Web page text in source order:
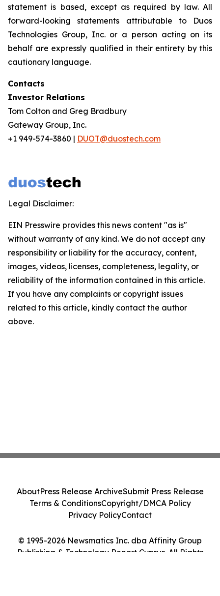
statement is based, except as required by law. All
forward-looking statements attributable to Duos
Technologies Group, Inc. or a person acting on its
behalf are expressly qualified in their entirety by this
cautionary language.
Contacts
Investor Relations
Tom Colton and Greg Bradbury
Gateway Group, Inc.
+1 949-574-3860 | DUOT@duostech.com
Legal Disclaimer:
EIN Presswire provides this news content "as is"
without warranty of any kind. We do not accept any
responsibility or liability for the accuracy, content,
images, videos, licenses, completeness, legality, or
reliability of the information contained in this article.
If you have any complaints or copyright issues
related to this article, kindly contact the author
above.
© 1995-2026 Newsmatics Inc. dba Affinity Group
Publishing & Technology Report Cyprus. All Rights
AboutPress Release ArchiveSubmit Press Release
Terms & ConditionsCopyright/DMCA Policy
Privacy PolicyContact